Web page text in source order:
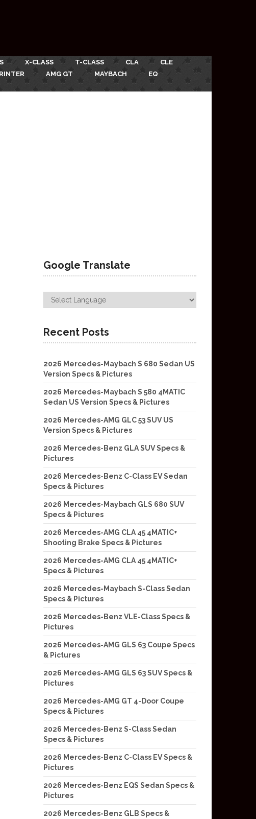
X-CLASS T-CLASS CLA
CLE
AMG GT MAYBACH
EQ
Google Translate
Recent Posts
2026 Mercedes-Maybach S 680 Sedan US
Version Specs & Pictures
2026 Mercedes-Maybach S 580 4MATIC
Sedan US Version Specs & Pictures
2026 Mercedes-AMG GLC 53 SUV US
Version Specs & Pictures
2026 Mercedes-Benz GLA SUV Specs &
Pictures
2026 Mercedes-Benz C-Class EV Sedan
Specs & Pictures
2026 Mercedes-Maybach GLS 680 SUV
Specs & Pictures
2026 Mercedes-AMG CLA 45 4MATIC+
Shooting Brake Specs & Pictures
2026 Mercedes-AMG CLA 45 4MATIC+
Specs & Pictures
2026 Mercedes-Maybach S-Class Sedan
Specs & Pictures
2026 Mercedes-Benz VLE-Class Specs &
Pictures
2026 Mercedes-AMG GLS 63 Coupe Specs
& Pictures
2026 Mercedes-AMG GLS 63 SUV Specs &
Pictures
2026 Mercedes-AMG GT 4-Door Coupe
Specs & Pictures
2026 Mercedes-Benz S-Class Sedan
Specs & Pictures
2026 Mercedes-Benz C-Class EV Specs &
Pictures
2026 Mercedes-Benz EQS Sedan Specs &
Pictures
2026 Mercedes-Benz GLB Specs &